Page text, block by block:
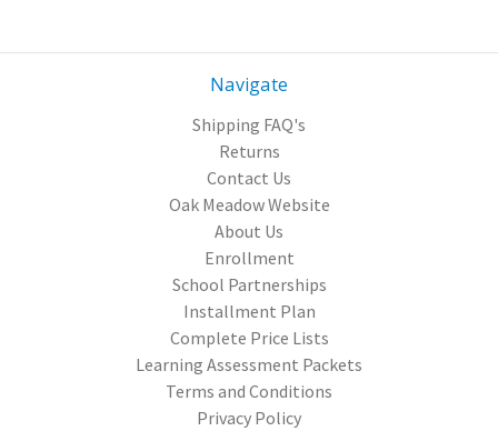
Navigate
Shipping FAQ's
Returns
Contact Us
Oak Meadow Website
About Us
Enrollment
School Partnerships
Installment Plan
Complete Price Lists
Learning Assessment Packets
Terms and Conditions
Privacy Policy